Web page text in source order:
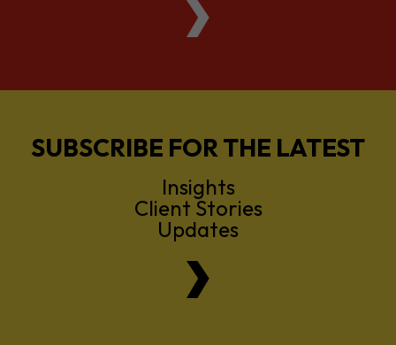
SUBSCRIBE FOR THE LATEST
Insights
Client Stories
Updates